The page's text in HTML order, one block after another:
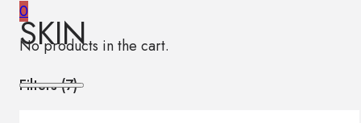
0
No products in the cart.
SKIN
Filters (7)